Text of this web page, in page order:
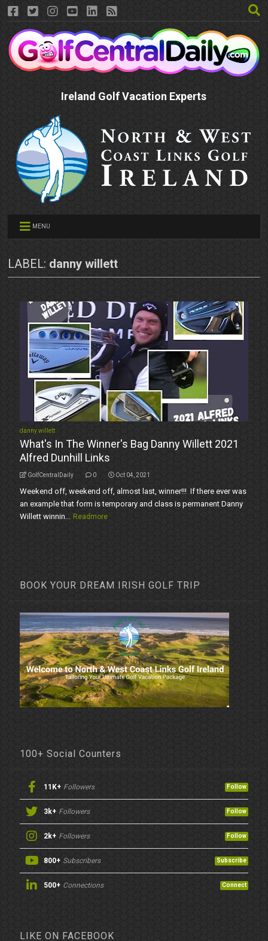
Ireland Golf Vacation Experts
MENU
LABEL: danny willett
danny willett
What's In The Winner's Bag Danny Willett 2021
Alfred Dunhill Links
GolfCentralDaily 0 Oct 04, 2021
Weekend off, weekend off, almost last, winner!!! If there ever was
an example that form is temporary and class is permanent Danny
Willett winnin... Readmore
BOOK YOUR DREAM IRISH GOLF TRIP
100+ Social Counters
11K+ Followers Follow
3k+ Followers Follow
2k+ Followers Follow
800+ Subscribers Subscribe
500+ Connections Connect
LIKE ON FACEBOOK